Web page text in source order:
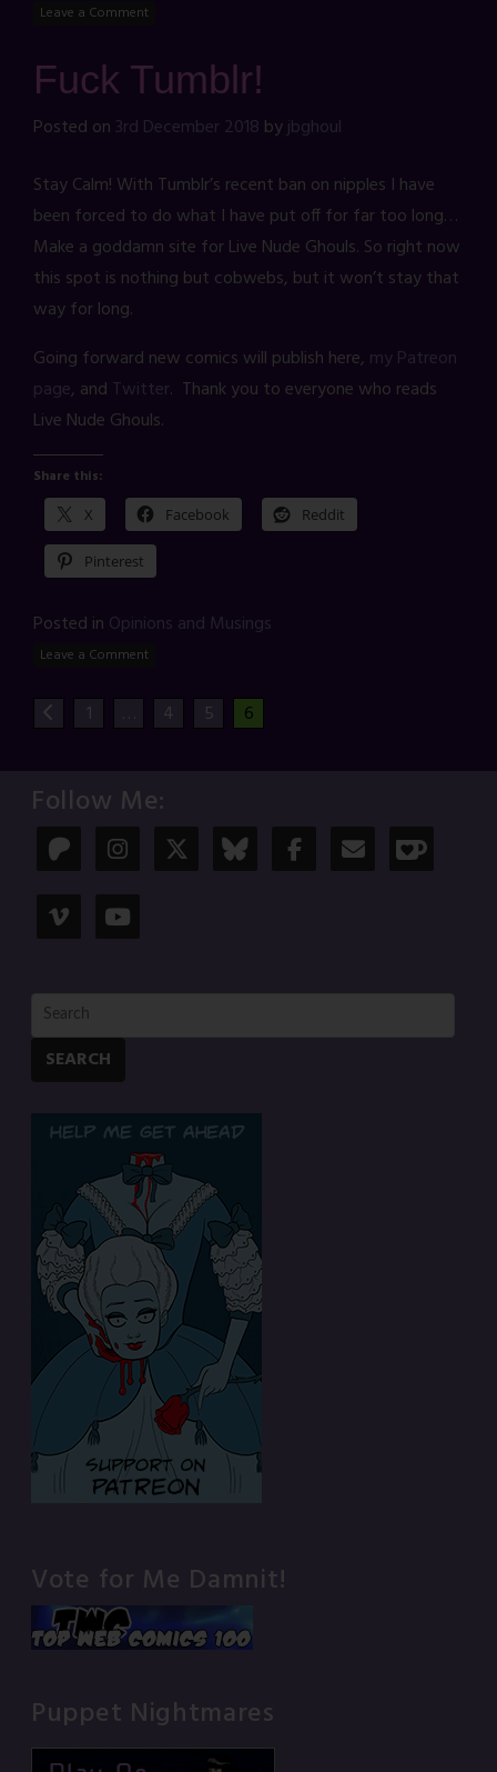
Leave a Comment
Fuck Tumblr!
Posted on 3rd December 2018 byjbghoul
Stay Calm! With Tumblr’s recent ban on nipples I have
been forced to do what I have put off for far too long…
Make a goddamn site for Live Nude Ghouls. So right now
this spot is nothing but cobwebs, but it won’t stay that
way for long.
Going forward new comics will publish here, my Patreon
page, and Twitter. Thank you to everyone who reads
Live Nude Ghouls.
Share this:
X Facebook Reddit
Pinterest
Posted in Opinions and Musings
Leave a Comment
1 … 4 5 6
Follow Me:
SEARCH
Vote for Me Damnit!
Puppet Nightmares